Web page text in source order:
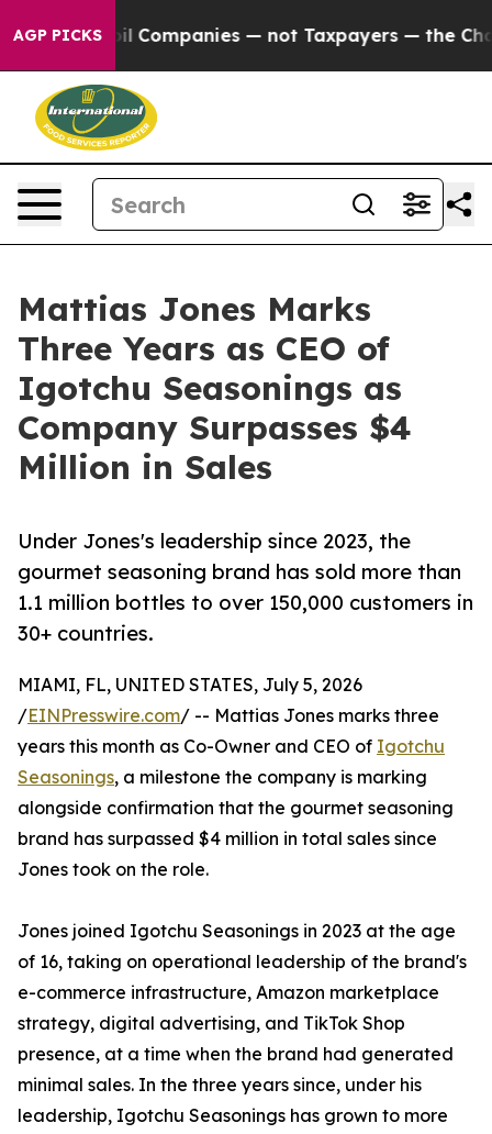
AGP PICKSoil Companies — not Taxpayers — the
Mattias Jones Marks
Three Years as CEO of
Igotchu Seasonings as
Company Surpasses $4
Million in Sales
Under Jones's leadership since 2023, the
gourmet seasoning brand has sold more than
1.1 million bottles to over 150,000 customers in
30+ countries.
MIAMI, FL, UNITED STATES, July 5, 2026
/EINPresswire.com/ -- Mattias Jones marks three
years this month as Co-Owner and CEO of Igotchu
Seasonings, a milestone the company is marking
alongside confirmation that the gourmet seasoning
brand has surpassed $4 million in total sales since
Jones took on the role.
Jones joined Igotchu Seasonings in 2023 at the age
of 16, taking on operational leadership of the brand's
e-commerce infrastructure, Amazon marketplace
strategy, digital advertising, and TikTok Shop
presence, at a time when the brand had generated
minimal sales. In the three years since, under his
leadership, Igotchu Seasonings has grown to more